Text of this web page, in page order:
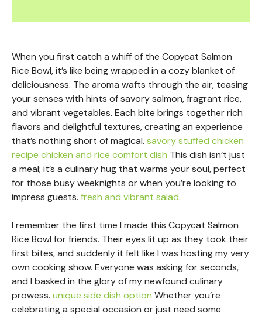
When you first catch a whiff of the Copycat Salmon
Rice Bowl, it’s like being wrapped in a cozy blanket of
deliciousness. The aroma wafts through the air, teasing
your senses with hints of savory salmon, fragrant rice,
and vibrant vegetables. Each bite brings together rich
flavors and delightful textures, creating an experience
that’s nothing short of magical. savory stuffed chicken
recipe chicken and rice comfort dish This dish isn’t just
a meal; it’s a culinary hug that warms your soul, perfect
for those busy weeknights or when you’re looking to
impress guests. fresh and vibrant salad.
I remember the first time I made this Copycat Salmon
Rice Bowl for friends. Their eyes lit up as they took their
first bites, and suddenly it felt like I was hosting my very
own cooking show. Everyone was asking for seconds,
and I basked in the glory of my newfound culinary
prowess. unique side dish option Whether you’re
celebrating a special occasion or just need some